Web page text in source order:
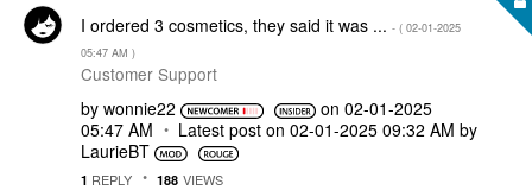
I ordered 3 cosmetics, they said it was ... - ( ‎02-01-2025
05:47 AM )
Customer Support
by wonnie22 on‎02-01-2025
05:47 AM
Latest post on ‎02-01-2025 09:32 AM by
LaurieBT
1 REPLY 188 VIEWS